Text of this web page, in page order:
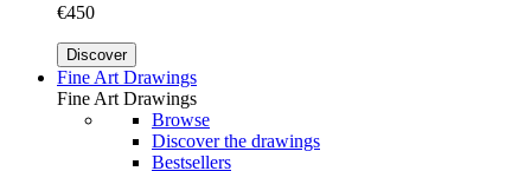
€450
Discover
Fine Art Drawings
Fine Art Drawings
Browse
Discover the drawings
Bestsellers